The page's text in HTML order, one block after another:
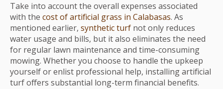
Take into account the overall expenses associated
with the cost of artificial grass in Calabasas. As
mentioned earlier, synthetic turf not only reduces
water usage and bills, but it also eliminates the need
for regular lawn maintenance and time-consuming
mowing. Whether you choose to handle the upkeep
yourself or enlist professional help, installing artificial
turf offers substantial long-term financial benefits.